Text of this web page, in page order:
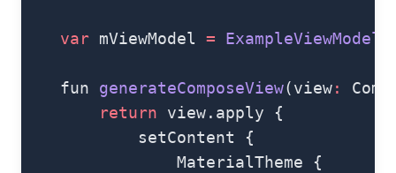
    var
mViewModel = ExampleViewModel
    fun
generateComposeView(view:
        return
view.apply {
            setContent {
                MaterialTheme {